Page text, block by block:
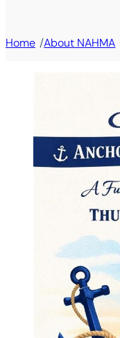
Home /About NAHMA